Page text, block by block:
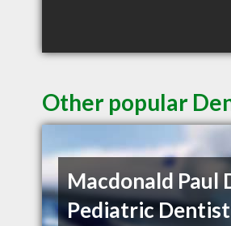
Other popular
Macdonald Paul
Pediatric Dentist